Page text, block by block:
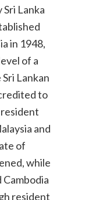
Lanka
in 1948,
of a
Lankan
to
resident
and
of
while
Cambodia
resident